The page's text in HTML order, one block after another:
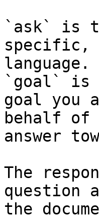
`ask` is
specific,
language.
`goal` is
goal you
behalf
answer
The
question
the